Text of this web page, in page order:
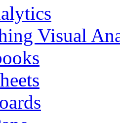
Visual